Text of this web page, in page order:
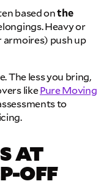
based onthe
Heavy or
armoires) push up
The less you bring,
likePure Moving
to
AT
OFF